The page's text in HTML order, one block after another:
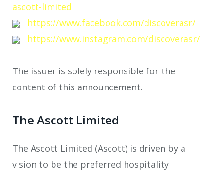
ascott-limited
https://www.facebook.com/discoverasr/
https://www.instagram.com/discoverasr/
The issuer is solely responsible for the
content of this announcement.
The Ascott Limited
The Ascott Limited (Ascott) is driven by a
vision to be the preferred hospitality